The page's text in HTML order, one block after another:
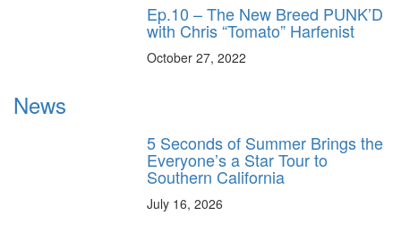
Ep.10 – The New Breed PUNK’D
with Chris “Tomato” Harfenist
October 27, 2022
News
5 Seconds of Summer Brings the
Everyone’s a Star Tour to
Southern California
July 16, 2026